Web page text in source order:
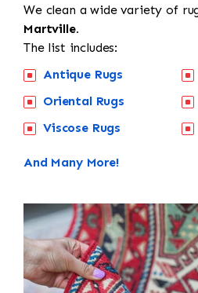
We clean a wide variety of
Martville.
The list includes:
Antique Rugs
Oriental Rugs
Viscose Rugs
And Many More!